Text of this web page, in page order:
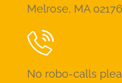
Melrose, MA 02176
No robo-calls